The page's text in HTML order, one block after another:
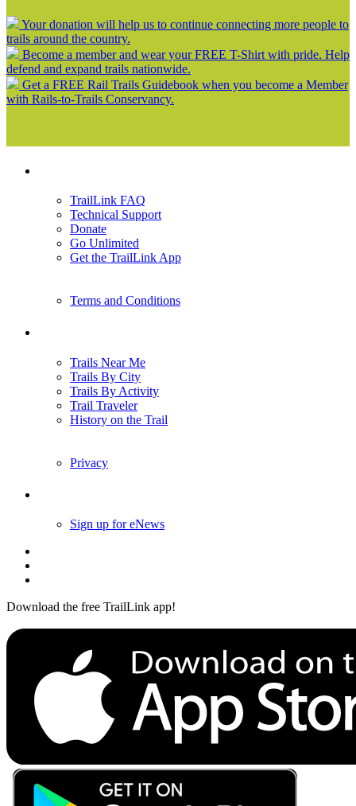
Your donation will help us to continue connecting more people to
trails around the country.
Become a member and wear your FREE T-Shirt with pride. Help
defend and expand trails nationwide.
Get a FREE Rail Trails Guidebook when you become a Member
with Rails-to-Trails Conservancy.
TrailLink FAQ
Technical Support
Donate
Go Unlimited
Get the TrailLink App
Terms and Conditions
Trails Near Me
Trails By City
Trails By Activity
Trail Traveler
History on the Trail
Privacy
Sign up for eNews
Download the free TrailLink app!